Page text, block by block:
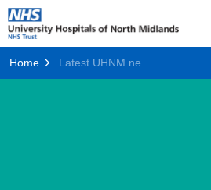
Home